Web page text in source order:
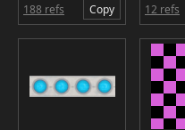
188 refs Copy 12 refs